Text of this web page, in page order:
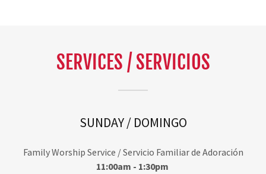
SERVICES / SERVICIOS
SUNDAY / DOMINGO
Family Worship Service / Servicio Familiar de Adoración
11:00am - 1:30pm